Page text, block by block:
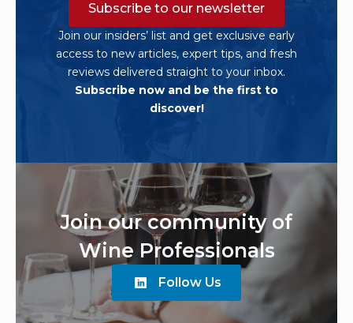
Subscribe to our newsletter
Join our insiders’ list and get exclusive early
access to new articles, expert tips, and fresh
reviews delivered straight to your inbox.
Subscribe now and be the first to
discover!
Join our community of
Wine Professionals
Follow Us